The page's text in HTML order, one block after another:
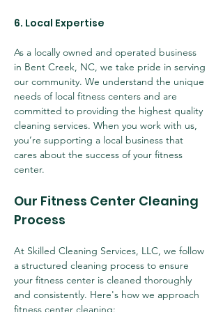
6. Local Expertise
As a locally owned and operated business
in Bent Creek, NC, we take pride in serving
our community. We understand the unique
needs of local fitness centers and are
committed to providing the highest quality
cleaning services. When you work with us,
you’re supporting a local business that
cares about the success of your fitness
center.
Our Fitness Center Cleaning
Process
At Skilled Cleaning Services, LLC, we follow
a structured cleaning process to ensure
your fitness center is cleaned thoroughly
and consistently. Here's how we approach
fitness center cleaning: